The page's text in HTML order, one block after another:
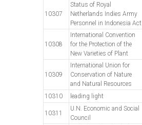
10307
Status of Royal
Netherlands Indies Army
Personnel in Indonesia Act
10308
International Convention
for the Protection of the
New Varieties of Plant
10309
International Union for
Conservation of Nature
and Natural Resources
10310 leading light
10311
U.N. Economic and Social
Council